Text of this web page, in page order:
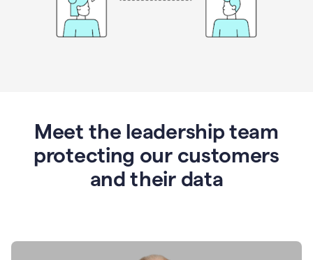
Meet the leadership team
protecting our customers
and their data